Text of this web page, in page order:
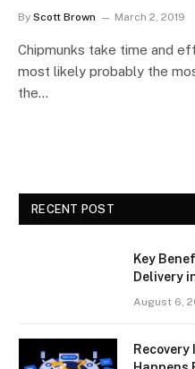
By Scott Brown March 2, 2019
Chipmunks take time and
most likely probably the
the…
RECENT POST
Key
Delivery
August 6,
Recovery